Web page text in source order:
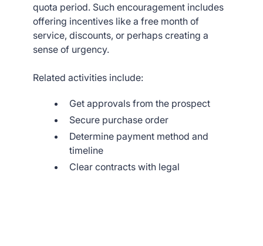
quota period. Such encouragement includes
offering incentives like a free month of
service, discounts, or perhaps creating a
sense of urgency.
Related activities include:
Get approvals from the prospect
Secure purchase order
Determine payment method and
timeline
Clear contracts with legal